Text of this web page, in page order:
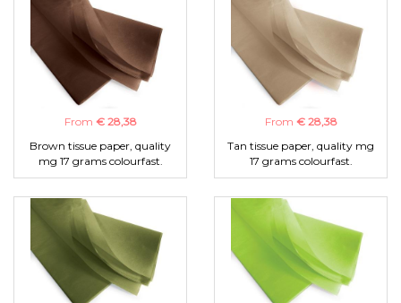
From € 28,38
Brown tissue paper, quality
mg 17 grams colourfast.
From € 28,38
Tan tissue paper, quality mg
17 grams colourfast.